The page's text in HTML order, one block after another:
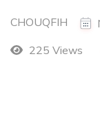
CHOUQFIH
225 Views